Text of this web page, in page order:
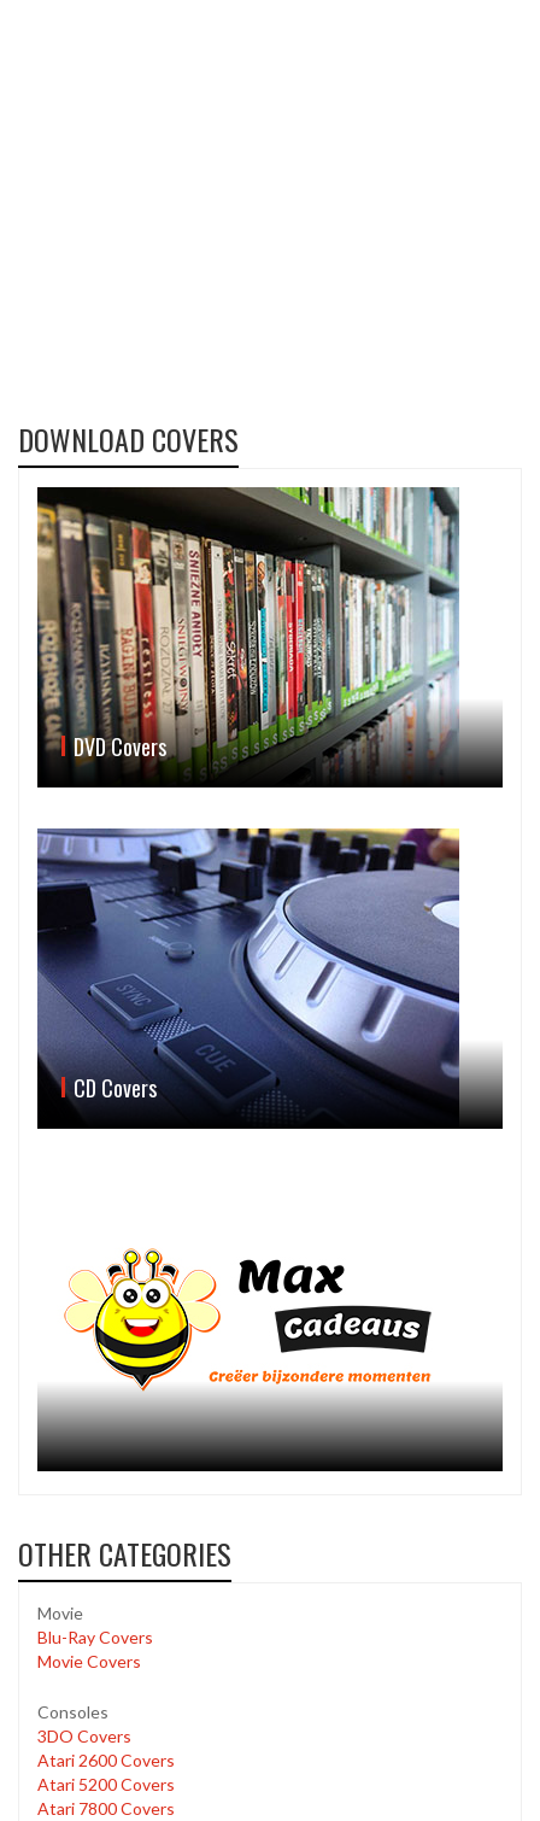
DOWNLOAD COVERS
DVD Covers
CD Covers
OTHER CATEGORIES
Movie
Blu-Ray Covers
Movie Covers
Consoles
3DO Covers
Atari 2600 Covers
Atari 5200 Covers
Atari 7800 Covers